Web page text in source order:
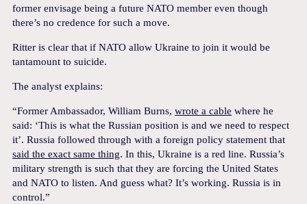
former envisage being a future NATO member even though
there’s no credence for such a move.
Ritter is clear that if NATO allow Ukraine to join it would be
tantamount to suicide.
The analyst explains:
“Former Ambassador, William Burns,wrote a cable where he
said: ‘This is what the Russian position is and we need to respect
it’. Russia followed through with a foreign policy statement that
said the exact same thing. In this, Ukraine is a red line. Russia’s
military strength is such that they are forcing the United States
and NATO to listen. And guess what? It’s working. Russia is in
control.”